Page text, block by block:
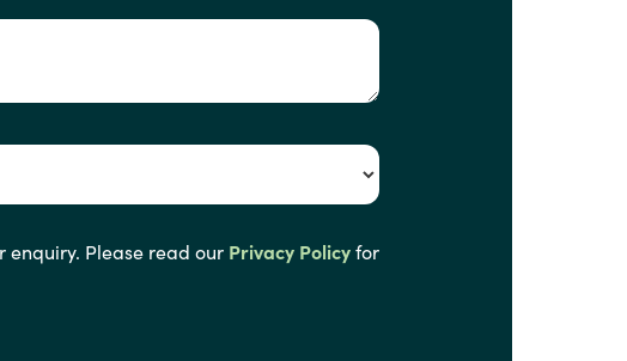
enquiry. Please read our Privacy Policy for